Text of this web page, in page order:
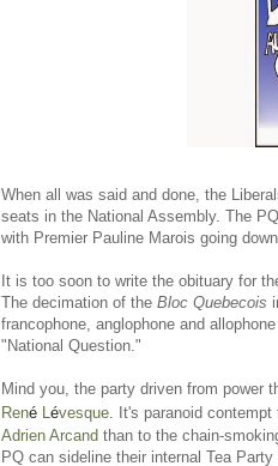
When all was said and done, the
seats in the National Assembly. The
with Premier Pauline Marois going
It is too soon to write the obituary for
The decimation of the Bloc Quebecois
francophone, anglophone and
"National Question."
Mind you, the party driven from power
René L évesque . It's paranoid
Adrien Arcand than to the chain-
PQ can sideline their internal Tea